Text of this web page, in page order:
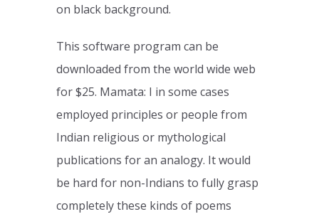
on black background.
This software program can be
downloaded from the world wide web
for $25. Mamata: I in some cases
employed principles or people from
Indian religious or mythological
publications for an analogy. It would
be hard for non-Indians to fully grasp
completely these kinds of poems